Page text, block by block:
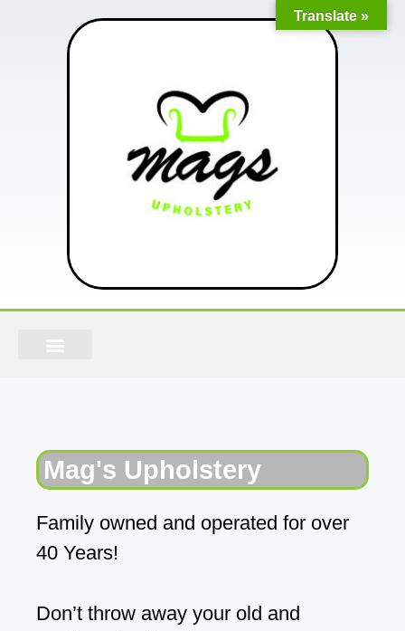
Mag's Upholstery
Family owned and operated for over
40 Years!
Don’t throw away your old and
Translate »